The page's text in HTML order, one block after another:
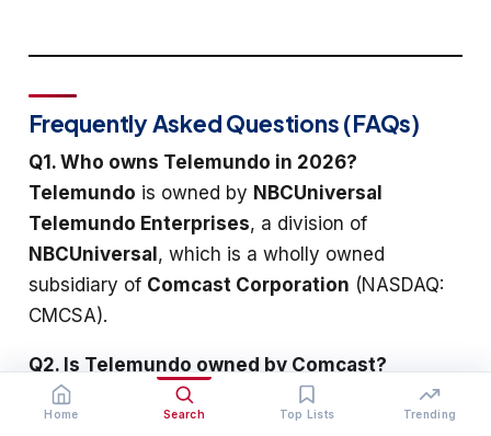
Frequently Asked Questions (FAQs)
Q1. Who owns Telemundo in 2026?
Telemundo is owned by NBCUniversal
Telemundo Enterprises, a division of
NBCUniversal, which is a wholly owned
subsidiary of Comcast Corporation (NASDAQ:
CMCSA).
Q2. Is Telemundo owned by Comcast?
Yes.Comcast owns NBCUniversal
, which owns
NBCUniversal Telemundo Enterprises
, which
Home Search Top Lists Trending